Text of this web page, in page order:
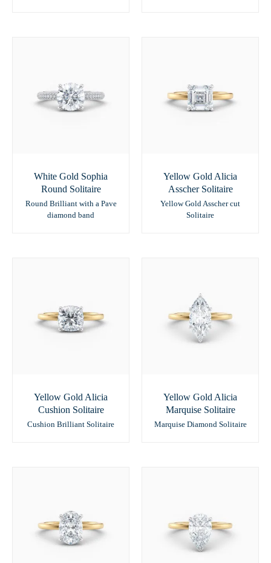
White Gold Sophia
Round Solitaire
Round Brilliant with a Pave
diamond band
Yellow Gold Alicia
Asscher Solitaire
Yellow Gold Asscher cut
Solitaire
Yellow Gold Alicia
Cushion Solitaire
Cushion Brilliant Solitaire
Yellow Gold Alicia
Marquise Solitaire
Marquise Diamond Solitaire